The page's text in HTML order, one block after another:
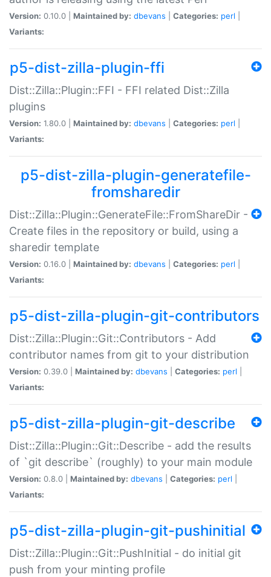
Version: 0.10.0 | Maintained by: dbevans Categories: perl
Variants:
p5-dist-zilla-plugin-ffi
Dist::Zilla::Plugin::FFI - FFI related Dist::Zilla
plugins
Version: 1.80.0 | Maintained by: dbevans Categories: perl
Variants:
p5-dist-zilla-plugin-generatefile-
fromsharedir
Dist::Zilla::Plugin::GenerateFile::FromShareDir -
Create files in the repository or build, using a
sharedir template
Version: 0.16.0 | Maintained by: dbevans Categories: perl
Variants:
p5-dist-zilla-plugin-git-contributors
Dist::Zilla::Plugin::Git::Contributors - Add
contributor names from git to your distribution
Version: 0.39.0 | Maintained by: dbevans Categories: perl
Variants:
p5-dist-zilla-plugin-git-describe
Dist::Zilla::Plugin::Git::Describe - add the results
of `git describe` (roughly) to your main module
Version: 0.8.0 | Maintained by: dbevans Categories: perl
Variants:
p5-dist-zilla-plugin-git-pushinitial
Dist::Zilla::Plugin::Git::PushInitial - do initial git
push from your minting profile